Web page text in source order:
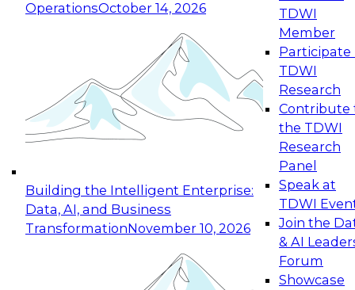
OperationsOctober 14, 2026
Building the Intelligent Enterprise:
Data, AI, and Business
TransformationNovember 10, 2026
TDWI
Member
Participate
TDWI
Research
Contribute
the TDWI
Research
Panel
Speak at
TDWI
Join the
& AI
Forum
Showcase
Expert Panel: Reinventing Data Management
for Enterprise Innovation
This session focuses on how to modernize by
taking advantage of the latest technologies,
cloud data platforms and services, and best
October 19, 2026
Expert Panel: Building Generative and Agentic
Applications: From Data Foundations to Real-